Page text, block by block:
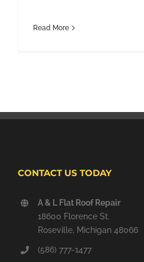
Read More
CONTACT US TODAY
A & L Flat Roof Repair
18600 Florence St.
Roseville, Michigan 48066
(586) 777-1477